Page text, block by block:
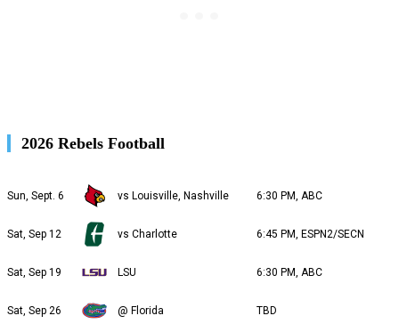
2026 Rebels Football
Sun, Sept. 6 vs Louisville, Nashville 6:30 PM, ABC
Sat, Sep 12 vs Charlotte 6:45 PM, ESPN2/SECN
Sat, Sep 19 LSU 6:30 PM, ABC
Sat, Sep 26 @ Florida TBD